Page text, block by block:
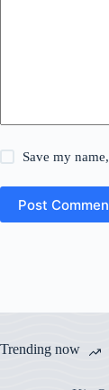
Save my
Post
Trending now